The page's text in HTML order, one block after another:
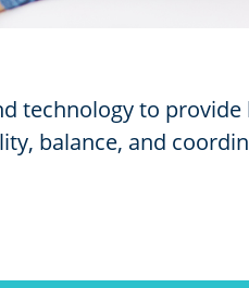
technology to provide
balance, and